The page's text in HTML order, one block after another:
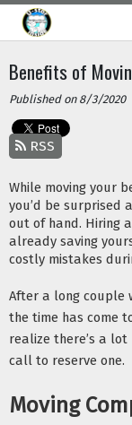
Benefits of
Published on 8/3/2020
RSS
While moving your
you’d be surprised
out of hand. Hiring
already saving
costly mistakes
After a long couple
the time has come
realize there’s a
call to reserve one.
Moving